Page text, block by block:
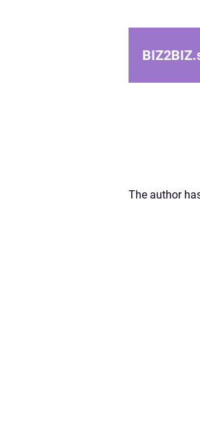
BIZ2BIZ.
The author